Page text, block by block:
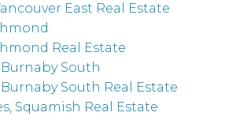
East Real Estate
Real Estate
South
South Real Estate
Squamish Real Estate